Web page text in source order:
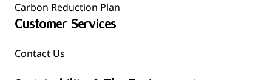
Carbon Reduction Plan
Customer Services
Contact Us